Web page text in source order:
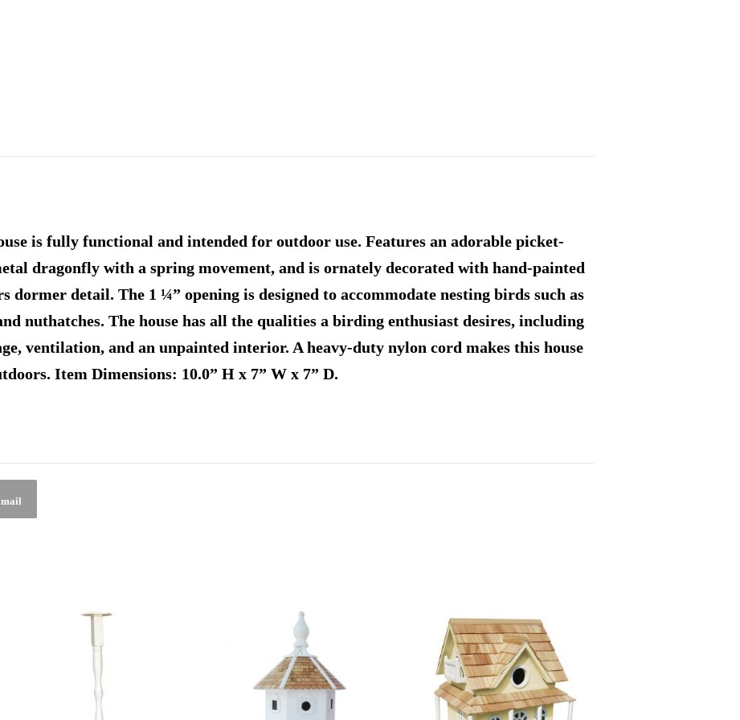
is fully functional and intended for outdoor use. Features an adorable picket-
dragonfly with a spring movement, and is ornately decorated with hand-painted
dormer detail. The 1 ¼” opening is designed to accommodate nesting birds such as
nuthatches. The house has all the qualities a birding enthusiast desires, including
ventilation, and an unpainted interior. A heavy-duty nylon cord makes this house
Item Dimensions: 10.0” H x 7” W x 7” D.